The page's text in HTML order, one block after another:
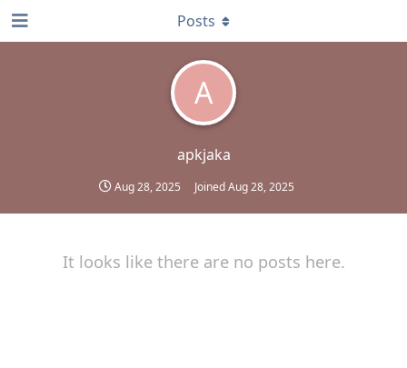
A
apkjaka
Aug 28, 2025 JoinedAug 28, 2025
Posts
It looks like there are no posts here.